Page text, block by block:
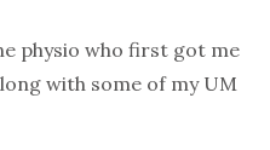
physio who first got me
with some of my UM